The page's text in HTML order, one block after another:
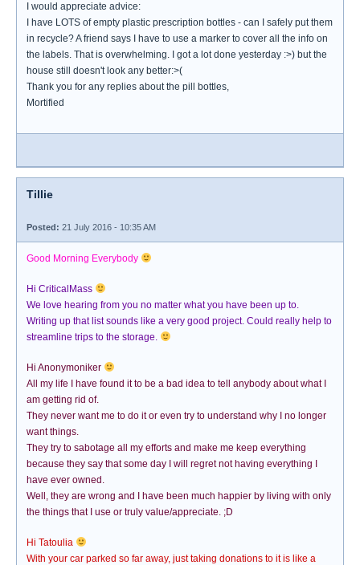
I would appreciate advice:
I have LOTS of empty plastic prescription bottles - can I safely put them
in recycle? A friend says I have to use a marker to cover all the info on
the labels. That is overwhelming. I got a lot done yesterday :>) but the
house still doesn't look any better:>(
Thank you for any replies about the pill bottles,
Mortified
Tillie
Posted: 21 July 2016 - 10:35 AM
Good Morning Everybody
Hi CriticalMass
We love hearing from you no matter what you have been up to.
Writing up that list sounds like a very good project. Could really help to
streamline trips to the storage.
Hi Anonymoniker
All my life I have found it to be a bad idea to tell anybody about what I
am getting rid of.
They never want me to do it or even try to understand why I no longer
want things.
They try to sabotage all my efforts and make me keep everything
because they say that some day I will regret not having everything I
have ever owned.
Well, they are wrong and I have been much happier by living with only
the things that I use or truly value/appreciate. ;D
Hi Tatoulia
With your car parked so far away, just taking donations to it is like a